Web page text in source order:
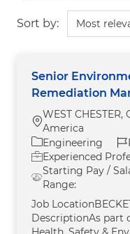
Sort by:
Senior
Remediation
Location
WEST
America
Category
Engineering
Experienced
Starting Pay /
Range:
Job
DescriptionAs part